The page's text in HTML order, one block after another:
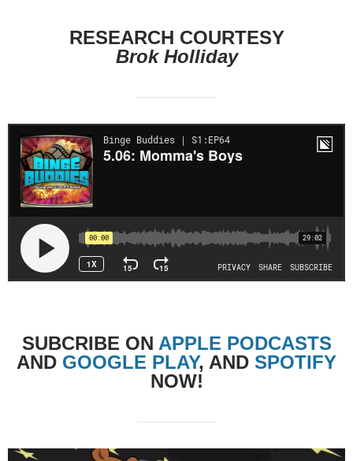
RESEARCH COURTESY
Brok Holliday
SUBCRIBE ON APPLE PODCASTS
AND GOOGLE PLAY, AND SPOTIFY
NOW!